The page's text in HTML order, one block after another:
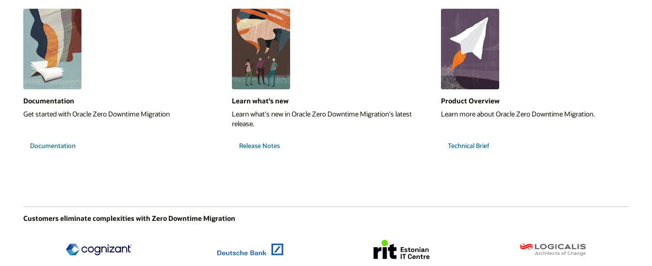
Documentation
Get started with Oracle Zero Downtime Migration
Documentation
Learn what's new
Learn what's new in Oracle Zero Downtime Migration's latest
release.
Release Notes
Product Overview
Learn more about Oracle Zero Downtime Migration.
Technical Brief
Customers eliminate complexities with Zero Downtime Migration